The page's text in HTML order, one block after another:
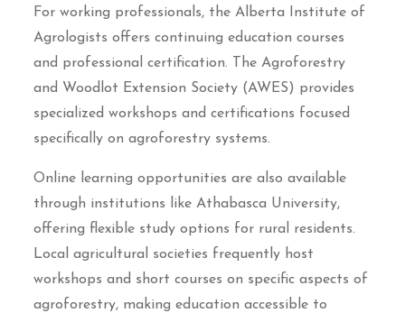
For working professionals, the Alberta Institute of
Agrologists offers continuing education courses
and professional certification. The Agroforestry
and Woodlot Extension Society (AWES) provides
specialized workshops and certifications focused
specifically on agroforestry systems.
Online learning opportunities are also available
through institutions like Athabasca University,
offering flexible study options for rural residents.
Local agricultural societies frequently host
workshops and short courses on specific aspects of
agroforestry, making education accessible to